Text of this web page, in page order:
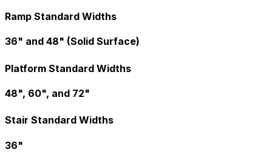
Ramp Standard Widths
36" and 48" (Solid Surface)
Platform Standard Widths
48", 60", and 72"
Stair Standard Widths
36"